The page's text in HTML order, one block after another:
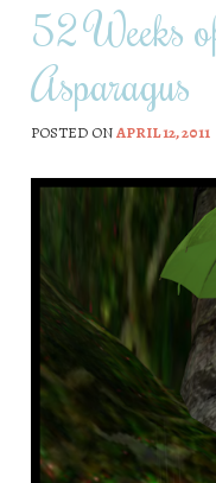
52 Weeks
Asparagus
POSTED ONAPRIL 12, 2011